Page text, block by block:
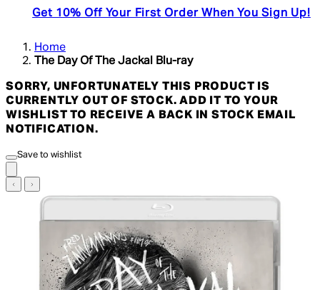
Get 10% Off Your First Order When You Sign Up!
Home
The Day Of The Jackal Blu-ray
SORRY, UNFORTUNATELY THIS PRODUCT IS
CURRENTLY OUT OF STOCK. ADD IT TO YOUR
WISHLIST TO RECEIVE A BACK IN STOCK EMAIL
NOTIFICATION.
Save to wishlist